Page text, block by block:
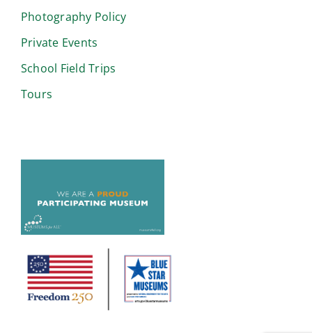
Photography Policy
Private Events
School Field Trips
Tours